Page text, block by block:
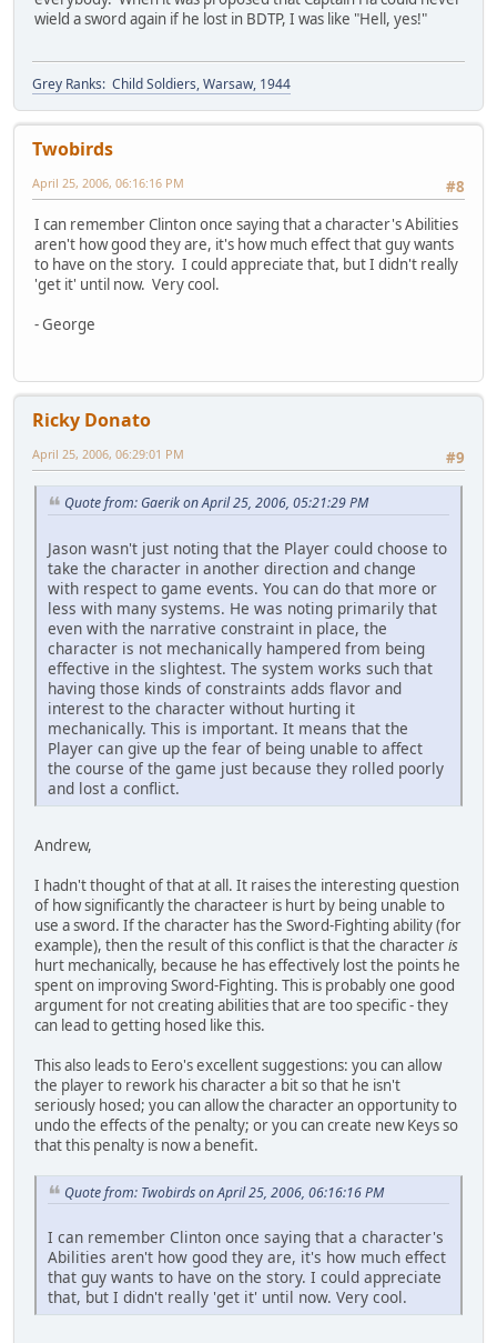
wield a sword again if he lost in BDTP, I was like "Hell, yes!"
Grey Ranks: Child Soldiers, Warsaw, 1944
Twobirds
#8
April 25, 2006, 06:16:16 PM
I can remember Clinton once saying that a character's Abilities
aren't how good they are, it's how much effect that guy wants
to have on the story. I could appreciate that, but I didn't really
'get it' until now. Very cool.
- George
Ricky Donato
#9
April 25, 2006, 06:29:01 PM
Quote from: Gaerik on April 25, 2006, 05:21:29 PM
Jason wasn't just noting that the Player could choose to
take the character in another direction and change
with respect to game events. You can do that more or
less with many systems. He was noting primarily that
even with the narrative constraint in place, the
character is not mechanically hampered from being
effective in the slightest. The system works such that
having those kinds of constraints adds flavor and
interest to the character without hurting it
mechanically. This is important. It means that the
Player can give up the fear of being unable to affect
the course of the game just because they rolled poorly
and lost a conflict.
Andrew,
I hadn't thought of that at all. It raises the interesting question
of how significantly the characteer is hurt by being unable to
use a sword. If the character has the Sword-Fighting ability (for
example), then the result of this conflict is that the characteris
hurt mechanically, because he has effectively lost the points he
spent on improving Sword-Fighting. This is probably one good
argument for not creating abilities that are too specific - they
can lead to getting hosed like this.
This also leads to Eero's excellent suggestions: you can allow
the player to rework his character a bit so that he isn't
seriously hosed; you can allow the character an opportunity to
undo the effects of the penalty; or you can create new Keys so
that this penalty is now a benefit.
Quote from: Twobirds on April 25, 2006, 06:16:16 PM
I can remember Clinton once saying that a character's
Abilities aren't how good they are, it's how much effect
that guy wants to have on the story. I could appreciate
that, but I didn't really 'get it' until now. Very cool.